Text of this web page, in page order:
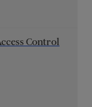
Control